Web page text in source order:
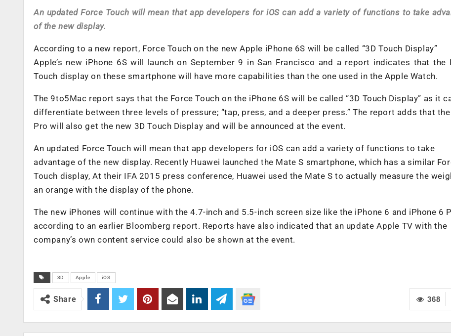
An updated Force Touch will mean that app developers for iOS can add a variety of functions to take
of the new display.
According to a new report, Force Touch on the new Apple iPhone 6S will be called “3D Touch Display”
Apple’s new iPhone 6S will launch on September 9 in San Francisco and a report indicates that the
Touch display on these smartphone will have more capabilities than the one used in the Apple Watch.
The 9to5Mac report says that the Force Touch on the iPhone 6S will be called “3D Touch Display” as it
differentiate between three levels of pressure; “tap, press, and a deeper press.” The report adds that
Pro will also get the new 3D Touch Display and will be announced at the event.
An updated Force Touch will mean that app developers for iOS can add a variety of functions to take
advantage of the new display. Recently Huawei launched the Mate S smartphone, which has a similar
Touch display, At their IFA 2015 press conference, Huawei used the Mate S to actually measure the
an orange with the display of the phone.
The new iPhones will continue with the 4.7-inch and 5.5-inch screen size like the iPhone 6 and iPhone 6
according to an earlier Bloomberg report. Reports have also indicated that an update Apple TV with the
company’s own content service could also be shown at the event.
3D Apple iOS
368
Share